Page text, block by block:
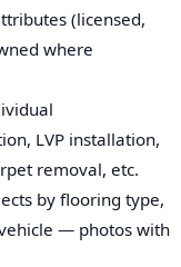
(licensed,
where
LVP installation,
removal, etc.
by flooring type,
— photos with